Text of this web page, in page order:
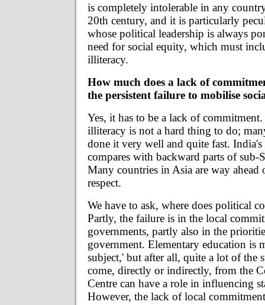
is completely intolerable in any
20th century, and it is particularly
whose political leadership is always
need for social equity, which must
illiteracy.
How much does a lack of
the persistent failure to mobilise
Yes, it has to be a lack of
illiteracy is not a hard thing to do;
done it very well and quite fast.
compares with backward parts of sub-
Many countries in Asia are way
respect.
We have to ask, where does political
Partly, the failure is in the local
governments, partly also in the
government. Elementary education is
subject,' but after all, quite a lot of the
come, directly or indirectly, from the
Centre can have a role in influencing
However, the lack of local